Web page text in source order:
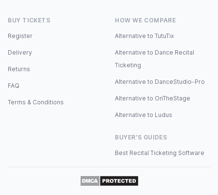
BUY TICKETS
Register
Delivery
Returns
FAQ
Terms & Conditions
HOW WE COMPARE
Alternative to TutuTix
Alternative to Dance Recital
Ticketing
Alternative to DanceStudio-Pro
Alternative to OnTheStage
Alternative to Ludus
BUYER'S GUIDES
Best Recital Ticketing Software